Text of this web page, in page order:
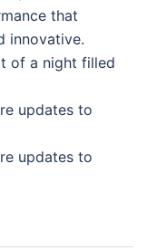
that
innovative.
of a night filled
updates to
updates to